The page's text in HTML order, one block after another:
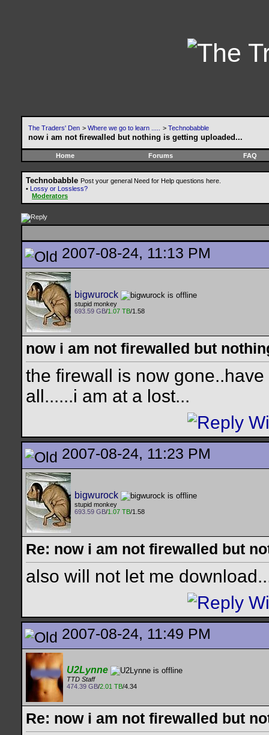
The Traders' Den > Where we go to learn ..... > Technobabble
now i am not firewalled but nothing is getting uploaded...
Home Forums FAQ
Technobabble Post your general Need for Help questions here.
• Lossy or Lossless?
Moderators
2007-08-24, 11:13 PM
bigwurock
stupid monkey
693.59 GB/1.07 TB/1.58
now i am not firewalled but
the firewall is now
all......i am at a lost...
2007-08-24, 11:23 PM
bigwurock
stupid monkey
693.59 GB/1.07 TB/1.58
Re: now i am not firewalled but
also will not let me
2007-08-24, 11:49 PM
U2Lynne
TTD Staff
474.39 GB/2.01 TB/4.34
Re: now i am not firewalled but